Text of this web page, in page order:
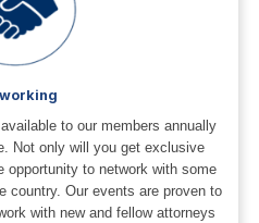
to our members annually
Not only will you get exclusive
to network with some
country. Our events are proven to
with new and fellow attorneys